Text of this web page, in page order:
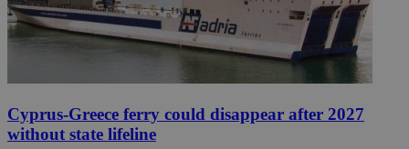
Cyprus-Greece ferry could disappear after 2027
without state lifeline